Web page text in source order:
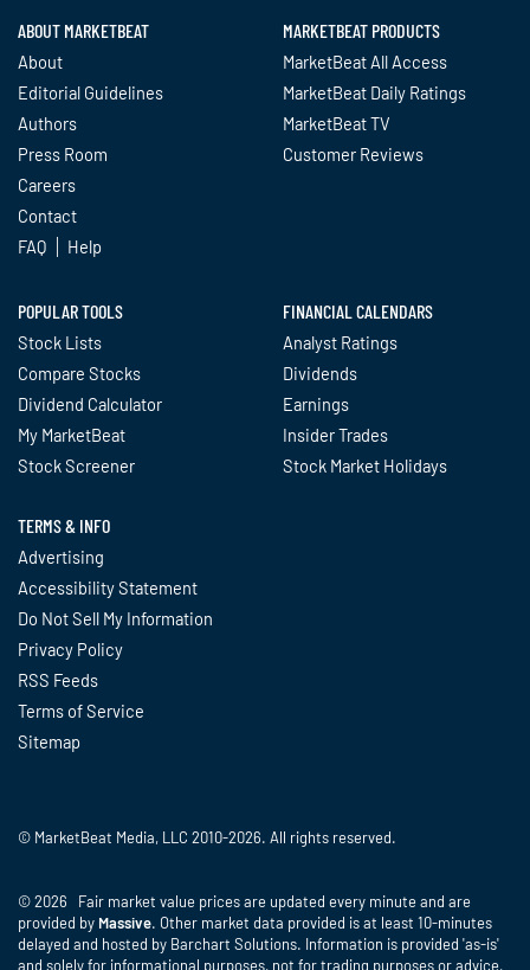
ABOUT MARKETBEAT
About
Editorial Guidelines
Authors
Press Room
Careers
Contact
FAQ
Help
MARKETBEAT PRODUCTS
MarketBeat All Access
MarketBeat Daily Ratings
MarketBeat TV
Customer Reviews
POPULAR TOOLS
Stock Lists
Compare Stocks
Dividend Calculator
My MarketBeat
Stock Screener
FINANCIAL CALENDARS
Analyst Ratings
Dividends
Earnings
Insider Trades
Stock Market Holidays
TERMS & INFO
Advertising
Accessibility Statement
Do Not Sell My Information
Privacy Policy
RSS Feeds
Terms of Service
Sitemap
© MarketBeat Media, LLC 2010-2026. All rights reserved.
© 2026 Fair market value prices are updated every minute and are
provided by Massive. Other market data provided is at least 10-minutes
delayed and hosted by Barchart Solutions. Information is provided 'as-is'
and solely for informational purposes, not for trading purposes or advice,